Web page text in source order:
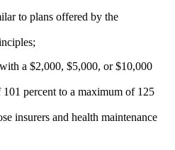
to plans offered by the
a $2,000, $5,000, or $10,000
percent to a maximum of 125
insurers and health maintenance